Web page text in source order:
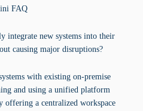
FAQ
integrate new systems into their
causing major disruptions?
with existing on-premise
and using a unified platform
offering a centralized workspace